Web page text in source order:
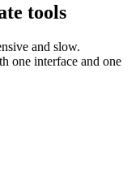
tools
and slow.
one interface and one